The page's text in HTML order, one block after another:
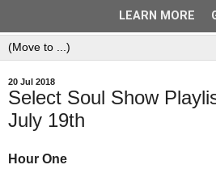
20 Jul 2018
Select Soul Show
July 19th
Hour One
LEARN MORE